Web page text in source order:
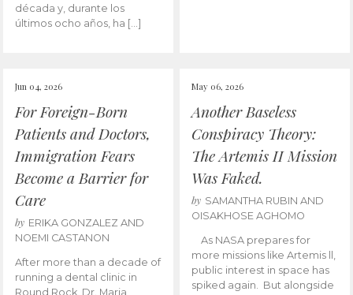
década y, durante los
últimos ocho años, ha […]
Jun 04, 2026
For Foreign-Born
Patients and Doctors,
Immigration Fears
Become a Barrier for
Care
by ERIKA GONZALEZ AND
NOEMI CASTANON
After more than a decade of
running a dental clinic in
Round Rock, Dr. Maria
May 06, 2026
Another Baseless
Conspiracy Theory:
The Artemis II Mission
Was Faked.
by SAMANTHA RUBIN AND
OISAKHOSE AGHOMO
As NASA prepares for
more missions like Artemis ll,
public interest in space has
spiked again. But alongside